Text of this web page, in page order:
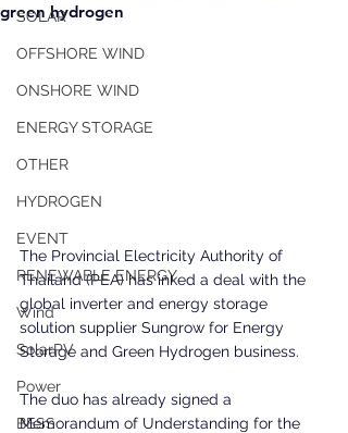
SOLAR
OFFSHORE WIND
ONSHORE WIND
ENERGY STORAGE
OTHER
HYDROGEN
EVENT
RENEWABLE ENERGY
Wind
SolarPV
Power
BESS
green hydrogen
The Provincial Electricity Authority of
Thailand (PEA) has inked a deal with the
global inverter and energy storage
solution supplier Sungrow for Energy
Storage and Green Hydrogen business.
The duo has already signed a
Memorandum of Understanding for the